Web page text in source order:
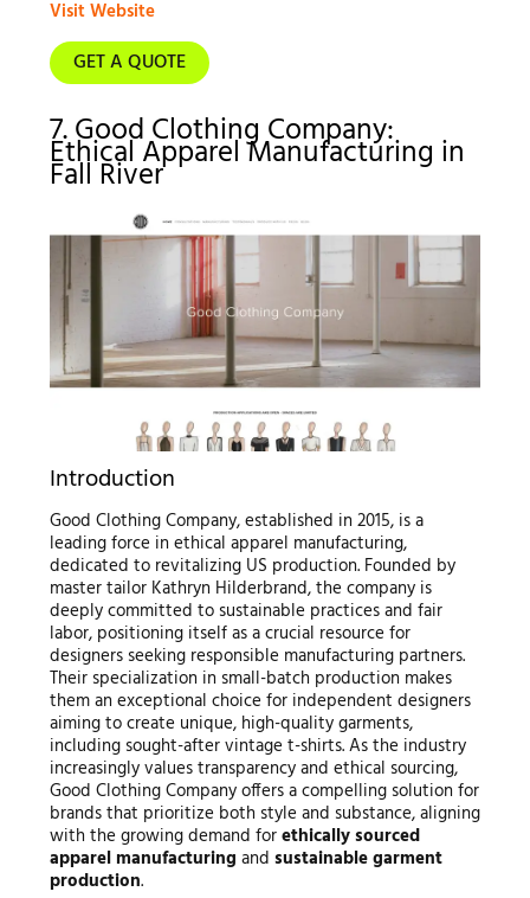
Visit Website
GET A QUOTE
7. Good Clothing Company:
Ethical Apparel Manufacturing in
Fall River
Introduction
Good Clothing Company, established in 2015, is a
leading force in ethical apparel manufacturing,
dedicated to revitalizing US production. Founded by
master tailor Kathryn Hilderbrand, the company is
deeply committed to sustainable practices and fair
labor, positioning itself as a crucial resource for
designers seeking responsible manufacturing partners.
Their specialization in small-batch production makes
them an exceptional choice for independent designers
aiming to create unique, high-quality garments,
including sought-after vintage t-shirts. As the industry
increasingly values transparency and ethical sourcing,
Good Clothing Company offers a compelling solution for
brands that prioritize both style and substance, aligning
with the growing demand forethically sourced
apparel manufacturing and sustainable garment
production.